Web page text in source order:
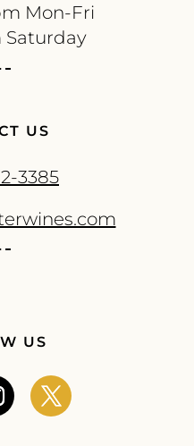
Mon-Fri
Saturday
US
3385
US